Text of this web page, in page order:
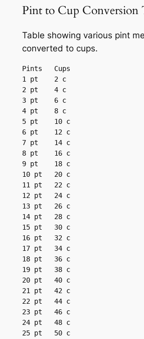
Pint to Cup Conversion
Table showing various pint
converted to cups.
Pints	Cups
1 pt	2 c
2 pt	4 c
3 pt	6 c
4 pt	8 c
5 pt	10 c
6 pt	12 c
7 pt	14 c
8 pt	16 c
9 pt	18 c
10 pt	20 c
11 pt	22 c
12 pt	24 c
13 pt	26 c
14 pt	28 c
15 pt	30 c
16 pt	32 c
17 pt	34 c
18 pt	36 c
19 pt	38 c
20 pt	40 c
21 pt	42 c
22 pt	44 c
23 pt	46 c
24 pt	48 c
25 pt	50 c